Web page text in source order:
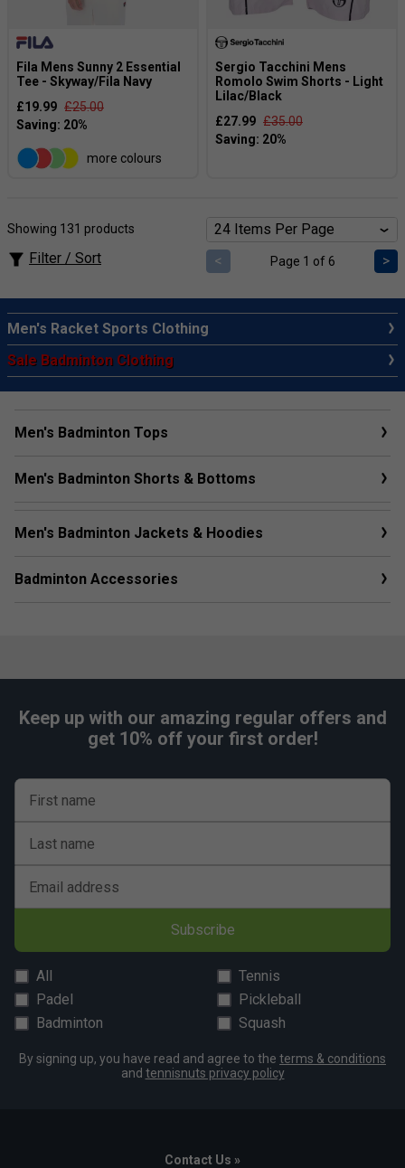
Fila Mens Sunny 2 Essential
Tee - Skyway/Fila Navy
£19.99 £25.00
more colours
Sergio Tacchini Mens
Romolo Swim Shorts - Light
Lilac/Black
£27.99 £35.00
Showing 131 products
Filter / Sort < Page 1 of 6 >
Men's Racket Sports Clothing
Sale Badminton Clothing
Men's Badminton Tops
Men's Badminton Shorts & Bottoms
Men's Badminton Jackets & Hoodies
Badminton Accessories
Keep up with our amazing regular offers and
get 10% off your first order!
First name
Last name
Email address
Subscribe
All
Tennis
Padel
Pickleball
Badminton
Squash
By signing up, you have read and agree to the terms & conditions
and tennisnuts privacy policy
Contact Us »